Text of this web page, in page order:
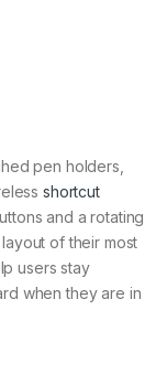
pen holders,
shortcut
and a rotating
of their most
users stay
when they are in